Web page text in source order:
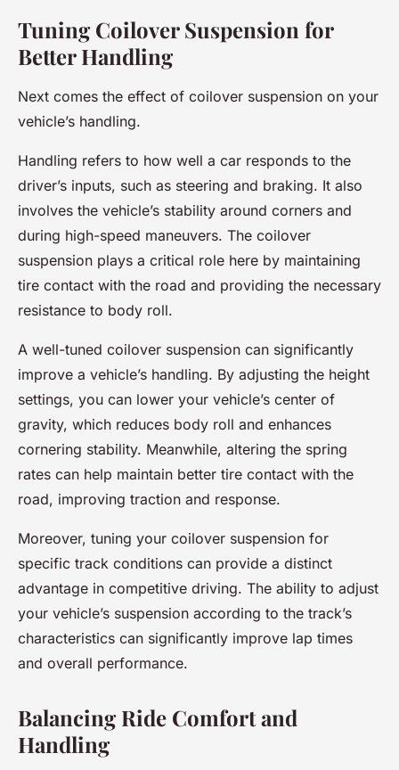
Tuning Coilover Suspension for
Better Handling
Next comes the effect of coilover suspension on your
vehicle’s handling.
Handling refers to how well a car responds to the
driver’s inputs, such as steering and braking. It also
involves the vehicle’s stability around corners and
during high-speed maneuvers. The coilover
suspension plays a critical role here by maintaining
tire contact with the road and providing the necessary
resistance to body roll.
A well-tuned coilover suspension can significantly
improve a vehicle’s handling. By adjusting the height
settings, you can lower your vehicle’s center of
gravity, which reduces body roll and enhances
cornering stability. Meanwhile, altering the spring
rates can help maintain better tire contact with the
road, improving traction and response.
Moreover, tuning your coilover suspension for
specific track conditions can provide a distinct
advantage in competitive driving. The ability to adjust
your vehicle’s suspension according to the track’s
characteristics can significantly improve lap times
and overall performance.
Balancing Ride Comfort and
Handling